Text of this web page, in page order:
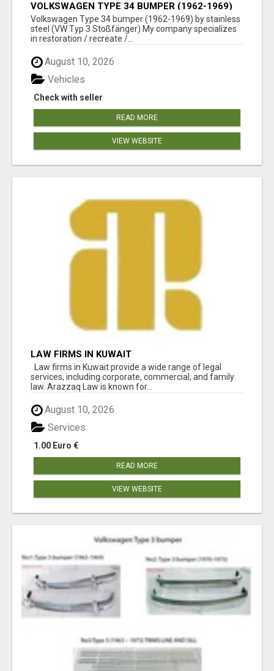
VOLKSWAGEN TYPE 34 BUMPER (1962-1969)
BY STAINLESS STEEL (VW TYP 3
STOSSFÄNGER)
Volkswagen Type 34 bumper (1962-1969) by stainless
steel (VW Typ 3 Stoßfänger) My company specializes
in restoration / recreate /...
August 10, 2026
Check with seller
Vehicles
READ MORE
VIEW WEBSITE
LAW FIRMS IN KUWAIT
Law firms in Kuwait provide a wide range of legal
services, including corporate, commercial, and family
law. Arazzaq Law is known for...
August 10, 2026
1.00 Euro €
Services
READ MORE
VIEW WEBSITE